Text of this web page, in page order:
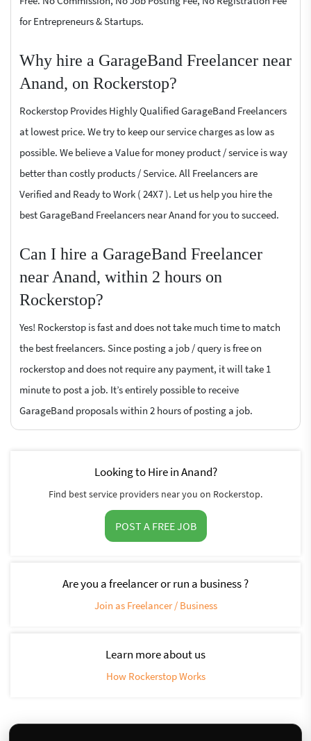
for Entrepreneurs & Startups.
Why hire a GarageBand Freelancer near
Anand, on Rockerstop?
Rockerstop Provides Highly Qualified GarageBand Freelancers
at lowest price. We try to keep our service charges as low as
possible. We believe a Value for money product / service is way
better than costly products / Service. All Freelancers are
Verified and Ready to Work ( 24X7 ). Let us help you hire the
best GarageBand Freelancers near Anand for you to succeed.
Can I hire a GarageBand Freelancer
near Anand, within 2 hours on
Rockerstop?
Yes! Rockerstop is fast and does not take much time to match
the best freelancers. Since posting a job / query is free on
rockerstop and does not require any payment, it will take 1
minute to post a job. It’s entirely possible to receive
GarageBand proposals within 2 hours of posting a job.
Looking to Hire in Anand?
Find best service providers near you on Rockerstop.
POST A FREE JOB
Are you a freelancer or run a business ?
Join as Freelancer / Business
Learn more about us
How Rockerstop Works